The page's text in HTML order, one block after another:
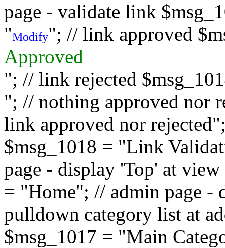
page - validate link
"Modify"; // link approved
Approved
"; // link rejected
"; // nothing approved nor
link approved nor
$msg_1018 = "Link
page - display 'Top' at
= "Home"; // admin page -
pulldown category list at
$msg_1017 = "Main